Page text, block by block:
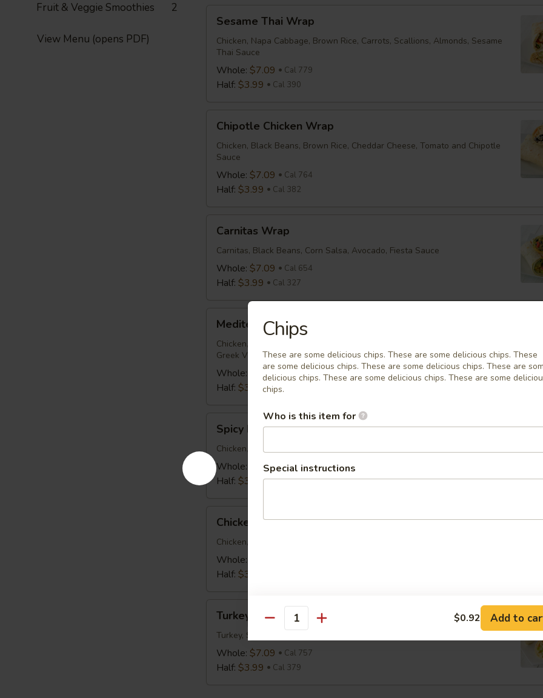
Fruit & Veggie Smoothies 2
View Menu (opens PDF)
Thai
Wrap
Sesame Thai Wrap
Chicken, Napa Cabbage, Brown Rice, Carrots, Scallions, Almonds, Sesame
Thai Sauce
Whole: $7.09 Cal 779
Half: $3.99 Cal 390
Chicken
Wrap
Chipotle Chicken Wrap
Chicken, Black Beans, Brown Rice, Cheddar Cheese, Tomato and Chipotle
Sauce
Whole: $7.09 Cal 764
Half: $3.99 Cal 382
Wrap
Carnitas Wrap
Carnitas, Black Beans, Corn Salsa, Avocado, Fiesta Sauce
Whole: $7.09 Cal 654
Half: $3.99 Cal 327
Chicken
Wrap
Mediterranean Chicken Wrap
Chicken, Romaine, Tomato, Olive Tapenade, English Cucumber, Feta, Onion,
Greek Vinaigrette
Whole: $7.09 Cal 635
Half: $3.99 Cal 318
Buffalo
Wrap
Spicy Buffalo Wrap
Chicken, Romaine, Tomato, Cheddar, Buffalo Sauce
Whole: $7.09 Cal 579
Half: $3.99 Cal 290
Caesar
Wrap
Chicken Caesar Wrap
Chicken, Romaine, Parmesan, Croutons, Caesar Dressing
Whole:
Half: $3.99
Swiss
Slaw
Wrap
Turkey, Swiss & Slaw Wrap
Turkey, Swiss, Slaw, Romaine, 1000 Island
Whole: $7.09 Cal 757
Half: $3.99 Cal 379
View
Chips
These are some delicious chips. These are some delicious chips. These
are some delicious chips. These are some delicious chips. These are
delicious chips. These are some delicious chips. These are some
chips.
Who is this item for
Special instructions
Quantity $0.92 Add to